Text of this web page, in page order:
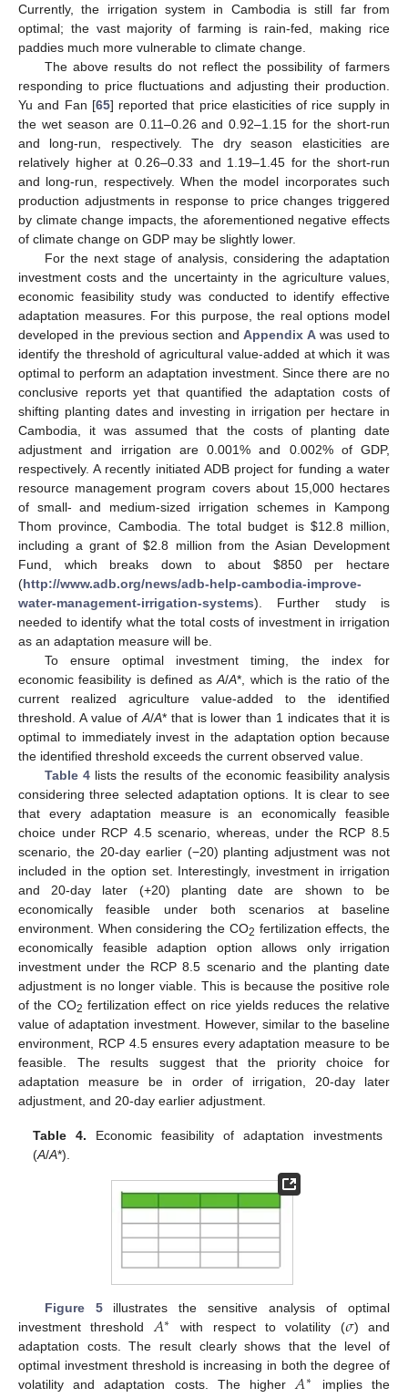
Currently, the irrigation system in Cambodia is still far from
optimal; the vast majority of farming is rain-fed, making rice
paddies much more vulnerable to climate change.
The above results do not reflect the possibility of farmers
responding to price fluctuations and adjusting their production.
Yu and Fan [65] reported that price elasticities of rice supply in
the wet season are 0.11–0.26 and 0.92–1.15 for the short-run
and long-run, respectively. The dry season elasticities are
relatively higher at 0.26–0.33 and 1.19–1.45 for the short-run
and long-run, respectively. When the model incorporates such
production adjustments in response to price changes triggered
by climate change impacts, the aforementioned negative effects
of climate change on GDP may be slightly lower.
For the next stage of analysis, considering the adaptation
investment costs and the uncertainty in the agriculture values,
economic feasibility study was conducted to identify effective
adaptation measures. For this purpose, the real options model
developed in the previous section and Appendix Awas used to
identify the threshold of agricultural value-added at which it was
optimal to perform an adaptation investment. Since there are no
conclusive reports yet that quantified the adaptation costs of
shifting planting dates and investing in irrigation per hectare in
Cambodia, it was assumed that the costs of planting date
adjustment and irrigation are 0.001% and 0.002% of GDP,
respectively. A recently initiated ADB project for funding a water
resource management program covers about 15,000 hectares
of small- and medium-sized irrigation schemes in Kampong
Thom province, Cambodia. The total budget is $12.8 million,
including a grant of$2.8 million from the Asian Development
Fund, which breaks down to about $850 per hectare
(http://www.adb.org/news/adb-help-cambodia-improve-
water-management-irrigation-systems). Further study is
needed to identify what the total costs of investment in irrigation
as an adaptation measure will be.
To ensure optimal investment timing, the index for
economic feasibility is defined asA/A*, which is the ratio of the
current realized agriculture value-added to the identified
threshold. A value of A/A* that is lower than 1 indicates that it is
optimal to immediately invest in the adaptation option because
the identified threshold exceeds the current observed value.
Table 4lists the results of the economic feasibility analysis
considering three selected adaptation options. It is clear to see
that every adaptation measure is an economically feasible
choice under RCP 4.5 scenario, whereas, under the RCP 8.5
scenario, the 20-day earlier (−20) planting adjustment was not
included in the option set. Interestingly, investment in irrigation
and 20-day later (+20) planting date are shown to be
economically feasible under both scenarios at baseline
environment. When considering the CO2 fertilization effects, the
economically feasible adaption option allows only irrigation
investment under the RCP 8.5 scenario and the planting date
adjustment is no longer viable. This is because the positive role
of the CO2 fertilization effect on rice yields reduces the relative
value of adaptation investment. However, similar to the baseline
environment, RCP 4.5 ensures every adaptation measure to be
feasible. The results suggest that the priority choice for
adaptation measure be in order of irrigation, 20-day later
adjustment, and 20-day earlier adjustment.
Table 4. Economic feasibility of adaptation investments
(A/A*).
Figure 5illustrates the sensitive analysis of optimal
investment threshold 𝐴∗ with respect to volatility (𝜎) and
adaptation costs. The result clearly shows that the level of
optimal investment threshold is increasing in both the degree of
volatility and adaptation costs. The higher 𝐴∗
implies the